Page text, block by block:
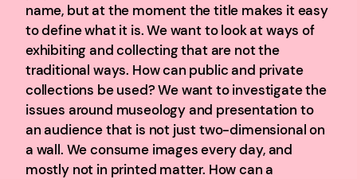
name, but at the moment the title makes it easy
to define what it is. We want to look at ways of
exhibiting and collecting that are not the
traditional ways. How can public and private
collections be used? We want to investigate the
issues around museology and presentation to
an audience that is not just two-dimensional on
a wall. We consume images every day, and
mostly not in printed matter. How can a